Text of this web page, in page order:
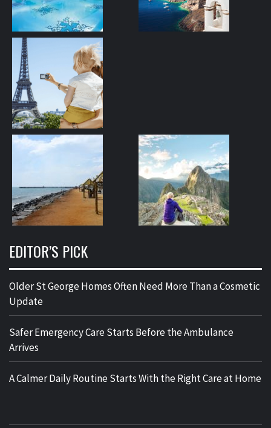
EDITOR’S PICK
Older St George Homes Often Need More Than a Cosmetic
Update
Safer Emergency Care Starts Before the Ambulance
Arrives
A Calmer Daily Routine Starts With the Right Care at Home